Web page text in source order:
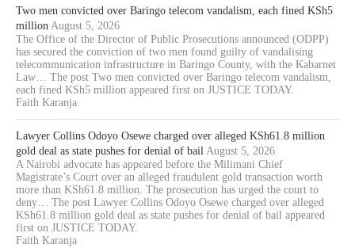
Two men convicted over Baringo telecom vandalism, each fined KSh5
million August 5, 2026
The Office of the Director of Public Prosecutions announced (ODPP)
has secured the conviction of two men found guilty of vandalising
telecommunication infrastructure in Baringo County, with the Kabarnet
Law… The post Two men convicted over Baringo telecom vandalism,
each fined KSh5 million appeared first on JUSTICE TODAY.
Faith Karanja
Lawyer Collins Odoyo Osewe charged over alleged KSh61.8 million
gold deal as state pushes for denial of bail August 5, 2026
A Nairobi advocate has appeared before the Milimani Chief
Magistrate’s Court over an alleged fraudulent gold transaction worth
more than KSh61.8 million. The prosecution has urged the court to
deny… The post Lawyer Collins Odoyo Osewe charged over alleged
KSh61.8 million gold deal as state pushes for denial of bail appeared
first on JUSTICE TODAY.
Faith Karanja